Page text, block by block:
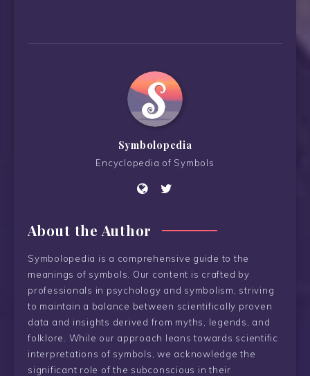
Symbolopedia
Encyclopedia of Symbols
About the Author
Symbolopedia is a comprehensive guide to the
meanings of symbols. Our content is crafted by
professionals in psychology and symbolism, striving
to maintain a balance between scientifically proven
data and insights derived from myths, legends, and
folklore. While our approach leans towards scientific
interpretations of symbols, we acknowledge the
significant role of the subconscious in their